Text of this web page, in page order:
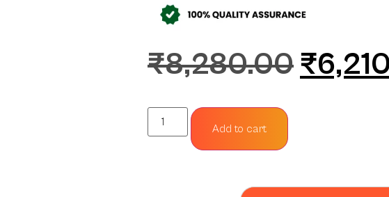
₹8,280.00 ₹
Add to cart